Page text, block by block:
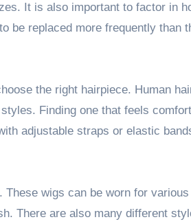
It is also important to factor in
be replaced more frequently than
the right hairpiece. Human
Finding one that feels
adjustable straps or elastic
. These wigs can be worn for
There are also many different